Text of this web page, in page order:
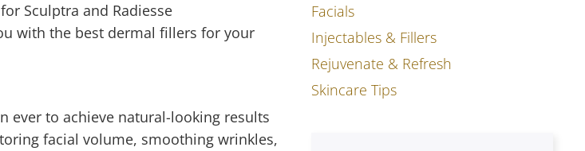
Sculptra and Radiesse
with the best dermal fillers for your
ever to achieve natural-looking results
facial volume, smoothing wrinkles,
Facials
Injectables & Fillers
Rejuvenate & Refresh
Skincare Tips